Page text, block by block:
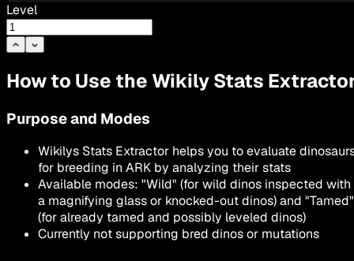
Level
How to Use the Wikily Stats
Purpose and Modes
Wikilys Stats Extractor helps you to evaluate
for breeding in ARK by analyzing their stats
Available modes: "Wild" (for wild dinos inspected with
a magnifying glass or knocked-out dinos) and "Tamed"
(for already tamed and possibly leveled dinos)
Currently not supporting bred dinos or mutations